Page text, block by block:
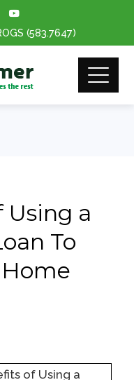
(583.7647)
Using a
To